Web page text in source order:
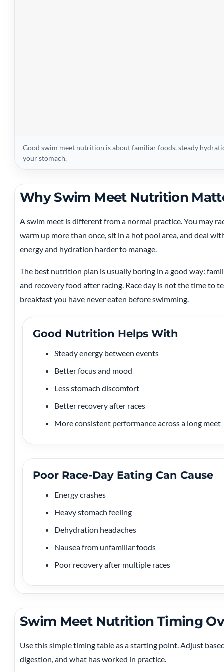
Good swim meet nutrition is about familiar foods, steady
your stomach.
Why Swim Meet Nutrition
A swim meet is different from a normal practice. You may
warm up more than once, sit in a hot pool area, and deal
energy and hydration harder to manage.
The best nutrition plan is usually boring in a good way:
and recovery food after racing. Race day is not the time to
breakfast you have never eaten before swimming.
Good Nutrition Helps With
Steady energy between events
Better focus and mood
Less stomach discomfort
Better recovery after races
More consistent performance across a long meet
Poor Race-Day Eating Can Cause
Energy crashes
Heavy stomach feeling
Dehydration headaches
Nausea from unfamiliar foods
Poor recovery after multiple races
Swim Meet Nutrition Timing
Use this simple timing table as a starting point. Adjust
digestion, and what has worked in practice.